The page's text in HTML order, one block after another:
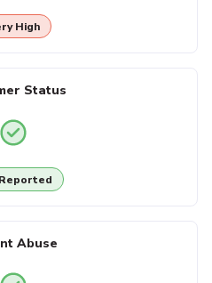
High
Status
Abuse